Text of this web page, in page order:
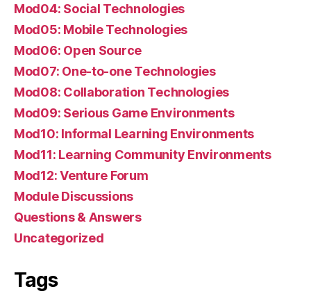
Mod04: Social Technologies
Mod05: Mobile Technologies
Mod06: Open Source
Mod07: One-to-one Technologies
Mod08: Collaboration Technologies
Mod09: Serious Game Environments
Mod10: Informal Learning Environments
Mod11: Learning Community Environments
Mod12: Venture Forum
Module Discussions
Questions & Answers
Uncategorized
Tags